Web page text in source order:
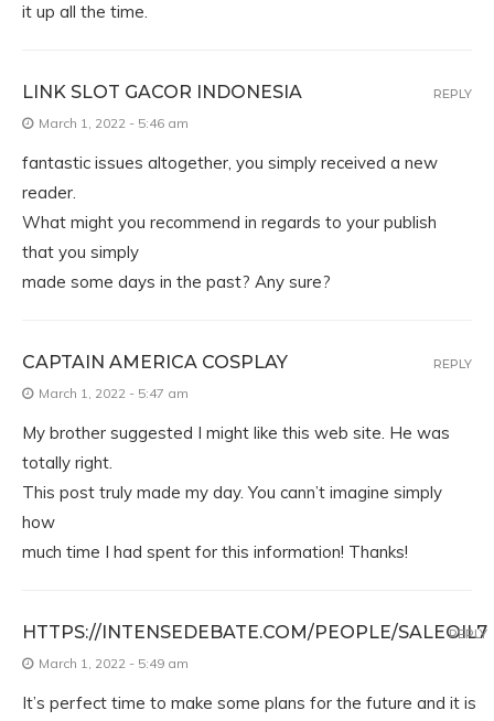
it up all the time.
LINK SLOT GACOR INDONESIA
March 1, 2022 - 5:46 am
fantastic issues altogether, you simply received a new
reader.
What might you recommend in regards to your publish
that you simply
made some days in the past? Any sure?
REPLY
CAPTAIN AMERICA COSPLAY
March 1, 2022 - 5:47 am
My brother suggested I might like this web site. He was
totally right.
This post truly made my day. You cann’t imagine simply
how
much time I had spent for this information! Thanks!
REPLY
HTTPS://INTENSEDEBATE.COM/PEOPLE/SALEOIL7
March 1, 2022 - 5:49 am
It’s perfect time to make some plans for the future and it is
REPLY